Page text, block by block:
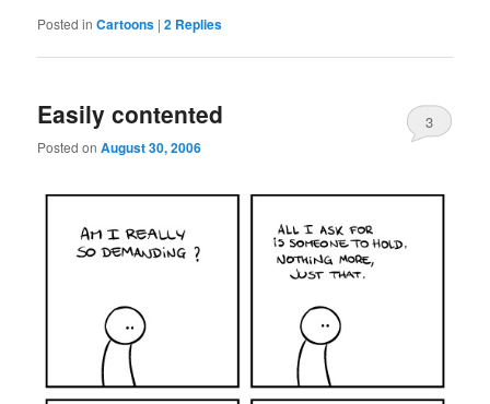
Posted in Cartoons |2 Replies
Easily contented
Posted onAugust 30, 2006
3